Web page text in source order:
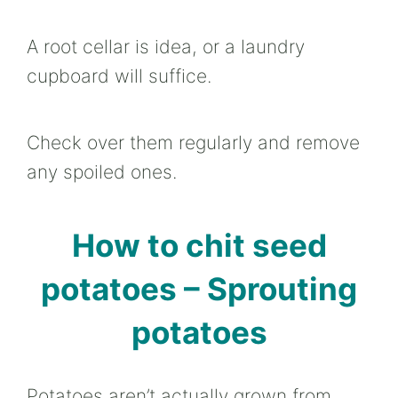
A root cellar is idea, or a laundry
cupboard will suffice.
Check over them regularly and remove
any spoiled ones.
How to chit seed
potatoes – Sprouting
potatoes